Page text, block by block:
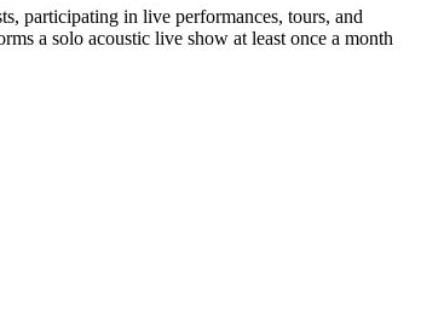
participating in live performances, tours, and
a solo acoustic live show at least once a month